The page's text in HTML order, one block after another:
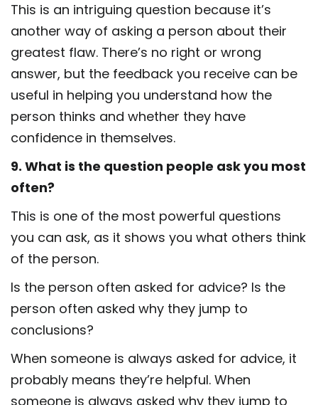
This is an intriguing question because it’s
another way of asking a person about their
greatest flaw. There’s no right or wrong
answer, but the feedback you receive can be
useful in helping you understand how the
person thinks and whether they have
confidence in themselves.
9. What is the question people ask you most
often?
This is one of the most powerful questions
you can ask, as it shows you what others think
of the person.
Is the person often asked for advice? Is the
person often asked why they jump to
conclusions?
When someone is always asked for advice, it
probably means they’re helpful. When
someone is always asked why they jump to